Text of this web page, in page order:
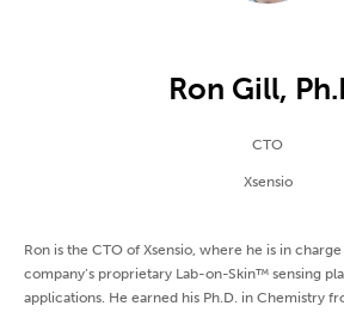
Ron Gill,
CTO
Xsensio
Ron is the CTO of Xsensio, where he is in
company’s proprietary Lab-on-Skin™ sensing
applications. He earned his Ph.D. in Chemistry